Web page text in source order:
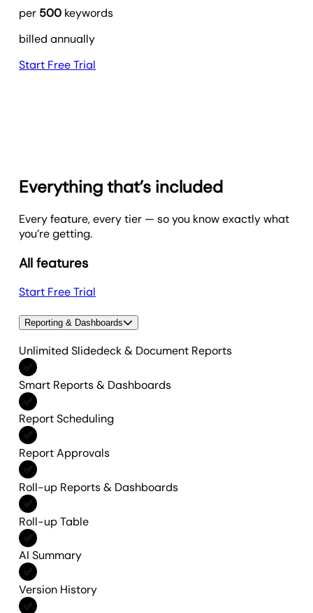
per 500 keywords
billed annually
Start Free Trial
Everything that’s included
Every feature, every tier — so you know exactly what
you’re getting.
All features
Start Free Trial
Reporting & Dashboards
Unlimited Slidedeck & Document Reports
Included in All features
Smart Reports & Dashboards
Included in All features
Report Scheduling
Included in All features
Report Approvals
Included in All features
Roll-up Reports & Dashboards
Included in All features
Roll-up Table
Included in All features
AI Summary
Included in All features
Version History
Included in All features